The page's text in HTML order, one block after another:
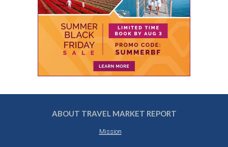
ABOUT TRAVEL MARKET REPORT
Mission